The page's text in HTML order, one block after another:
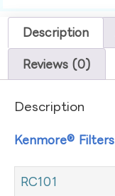
Description
Reviews (0)
Description
Kenmore® Filters
RC101